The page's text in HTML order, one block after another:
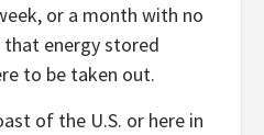
or a month with no
that energy stored
to be taken out.
of the U.S. or here in